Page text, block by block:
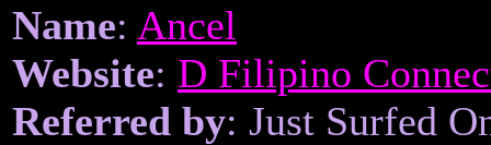
Name: Ancel
Website: D Filipino
Referred by: Just Surfed